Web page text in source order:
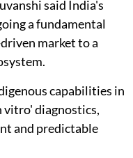
said India's
a fundamental
market to a
capabilities in
vitro' diagnostics,
and predictable